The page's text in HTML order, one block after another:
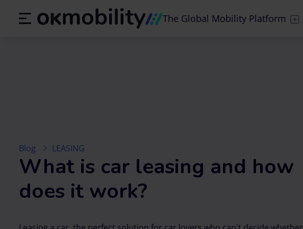
The Global Mobility Platform
Blog LEASING
What is car leasing and how
does it work?